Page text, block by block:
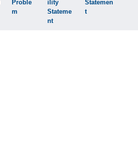
Proble
m
ility
Stateme
nt
Statemen
t